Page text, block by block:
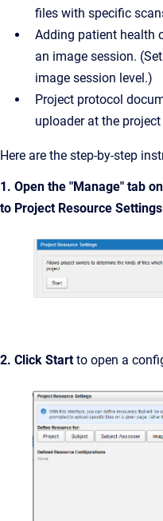
files with specific
Adding patient health
an image session.
image session level.)
Project protocol
uploader at the project
Here are the step-by-step
1. Open the "Manage" tab
to Project Resource
2. Click Startto open a